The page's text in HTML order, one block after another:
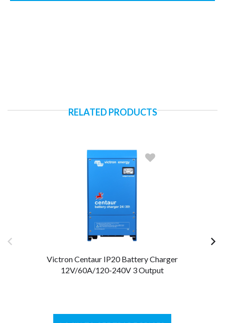
RELATED PRODUCTS
Victron Centaur IP20 Battery Charger
12V/60A/120-240V 3 Output